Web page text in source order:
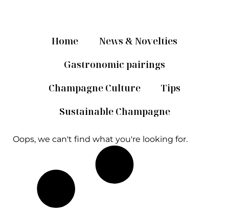
Home
News & Novelties
Gastronomic pairings
Champagne Culture
Tips
Sustainable Champagne
Oops, we can't find what you're looking for.